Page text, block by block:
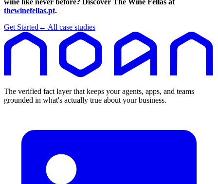
thewinefellas.pt.
Get Started ← All case studies
The verified fact layer that keeps your agents, apps, and teams
grounded in what's actually true about your business.